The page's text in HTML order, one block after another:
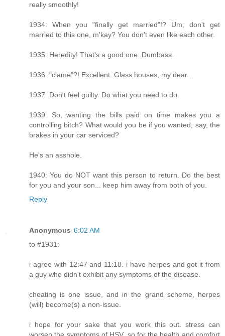
really smoothly!
1934: When you "finally get married"!? Um, don't get
married to this one, m'kay? You don't even like each other.
1935: Heredity! That's a good one. Dumbass.
1936: "clame"?! Excellent. Glass houses, my dear...
1937: Don't feel guilty. Do what you need to do.
1939: So, wanting the bills paid on time makes you a
controlling bitch? What would you be if you wanted, say, the
brakes in your car serviced?
He's an asshole.
1940: You do NOT want this person to return. Do the best
for you and your son... keep him away from both of you.
Reply
Anonymous 6:02 AM
to #1931:
i agree with 12:47 and 11:18. i have herpes and got it from
a guy who didn't exhibit any symptoms of the disease.
cheating is one issue, and in the grand scheme, herpes
(will) become(s) a non-issue.
i hope for your sake that you work this out. stress can
worsen the symptoms of HSV, so for the health and comfort